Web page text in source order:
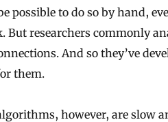
possible to do so by hand,
But researchers commonly
And so they’ve
them.
however, are slow